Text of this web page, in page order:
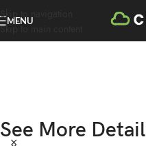
Skip to navigation
Skip to main content
MENU
See More Detail